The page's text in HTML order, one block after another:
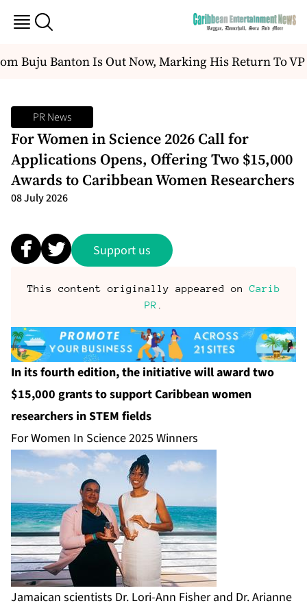
Banton Is Out Now, Marking His Return To VP
PR News
For Women in Science 2026 Call for
Applications Opens, Offering Two $15,000
Awards to Caribbean Women Researchers
08 July 2026
Support us
This content originally appeared onCarib
PR
In its fourth edition, the initiative will award two
$15,000 grants to support Caribbean women
researchers in STEM fields
For Women In Science 2025 Winners
Jamaican scientists Dr. Lori-Ann Fisher and Dr. Arianne